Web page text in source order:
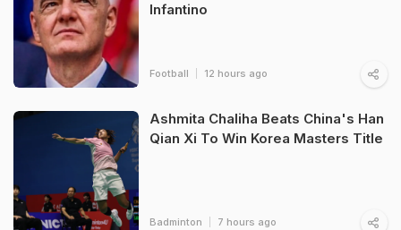
Infantino
Football 12 hours ago
Ashmita Chaliha Beats China's Han
Qian Xi To Win Korea Masters Title
Badminton 7 hours ago